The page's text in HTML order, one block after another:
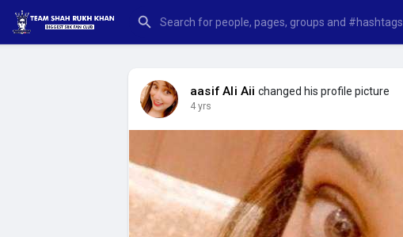
aasif Ali Aii changed his profile picture
4 yrs